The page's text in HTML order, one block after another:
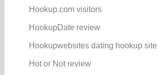
Hookup.com visitors
HookupDate review
Hookupwebsites dating hookup site
Hot or Not review